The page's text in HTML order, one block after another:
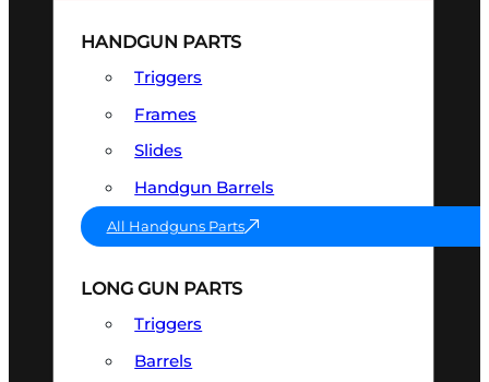
HANDGUN PARTS
Triggers
Frames
Slides
Handgun Barrels
All Handguns Parts
LONG GUN PARTS
Triggers
Barrels